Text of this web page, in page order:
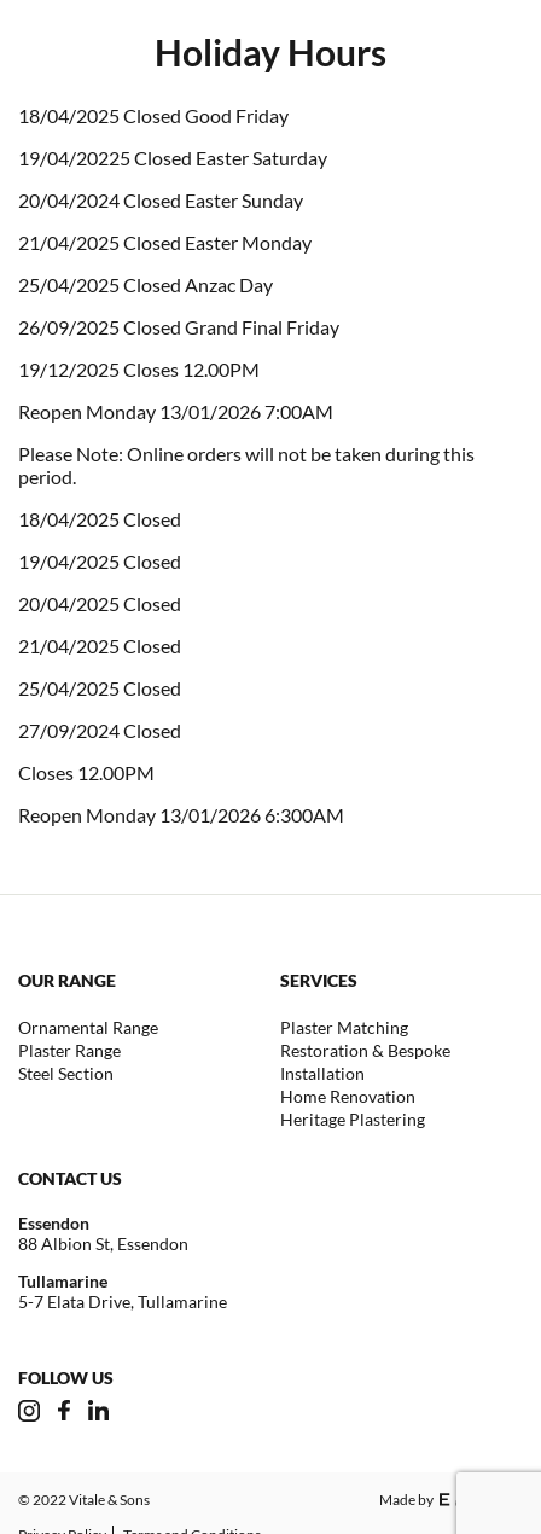
Holiday Hours
18/04/2025 Closed Good Friday
19/04/20225 Closed Easter Saturday
20/04/2024 Closed Easter Sunday
21/04/2025 Closed Easter Monday
25/04/2025 Closed Anzac Day
26/09/2025 Closed Grand Final Friday
19/12/2025 Closes 12.00PM
Reopen Monday 13/01/2026 7:00AM
Please Note: Online orders will not be taken during this
period.
18/04/2025 Closed
19/04/2025 Closed
20/04/2025 Closed
21/04/2025 Closed
25/04/2025 Closed
27/09/2024 Closed
Closes 12.00PM
Reopen Monday 13/01/2026 6:300AM
OUR RANGE
Ornamental Range
Plaster Range
Steel Section
SERVICES
Plaster Matching
Restoration & Bespoke
Installation
Home Renovation
Heritage Plastering
CONTACT US
Essendon
88 Albion St, Essendon
Tullamarine
5-7 Elata Drive, Tullamarine
FOLLOW US
© 2022 Vitale & Sons
Made by